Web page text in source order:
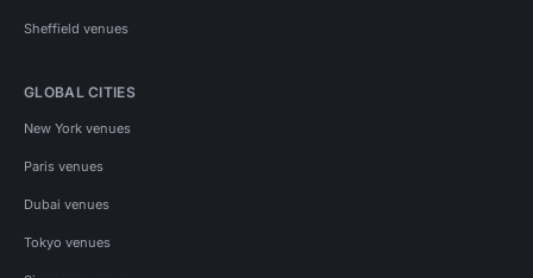
Sheffield venues
GLOBAL CITIES
New York venues
Paris venues
Dubai venues
Tokyo venues